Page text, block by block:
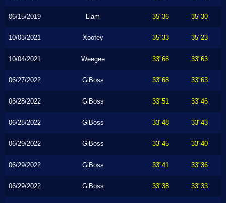
06/15/2019 Liam 35"36 35"30
10/03/2021 Xoofey 35"33 35"23
10/04/2021 Weegee 33"68 33"63
06/27/2022 GiBoss 33"68 33"63
06/28/2022 GiBoss 33"51 33"46
06/28/2022 GiBoss 33"48 33"43
06/29/2022 GiBoss 33"45 33"40
06/29/2022 GiBoss 33"41 33"36
06/29/2022 GiBoss 33"38 33"33